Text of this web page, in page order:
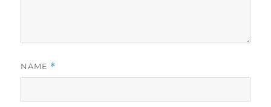
NAME *